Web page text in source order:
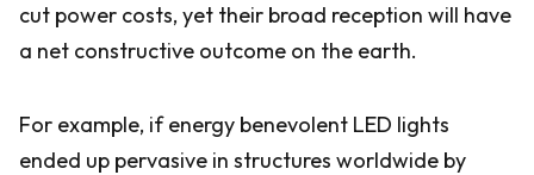
cut power costs, yet their broad reception will have
a net constructive outcome on the earth.
For example, if energy benevolent LED lights
ended up pervasive in structures worldwide by